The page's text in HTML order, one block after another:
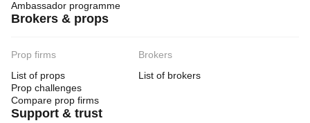
Ambassador programme
Brokers & props
Prop firms
List of props
Prop challenges
Compare prop firms
Brokers
List of brokers
Support & trust